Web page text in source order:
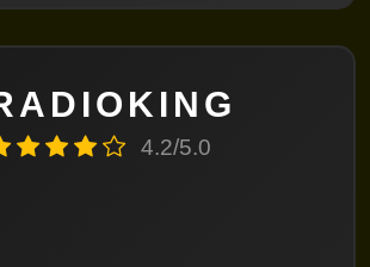
4.2/5.0